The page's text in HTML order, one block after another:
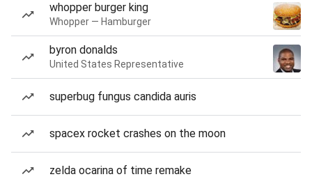
whopper burger king
Whopper — Hamburger
byron donalds
United States Representative
superbug fungus candida auris
spacex rocket crashes on the moon
zelda ocarina of time remake